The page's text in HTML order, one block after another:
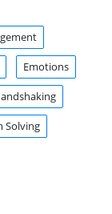
Emotions
Solving